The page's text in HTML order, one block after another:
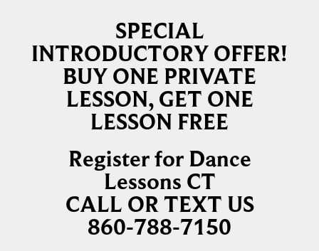
SPECIAL
INTRODUCTORY OFFER!
BUY ONE PRIVATE
LESSON, GET ONE
LESSON FREE
Register for Dance
Lessons CT
CALL OR TEXT US
860-788-7150